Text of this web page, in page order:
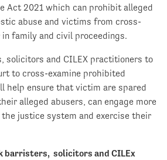
Act 2021 which can prohibit alleged
abuse and victims from cross-
family and civil proceedings.
solicitors and CILEX practitioners to
to cross-examine prohibited
help ensure that victim are spared
alleged abusers, can engage more
justice system and exercise their
barristers, solicitors and CILEx